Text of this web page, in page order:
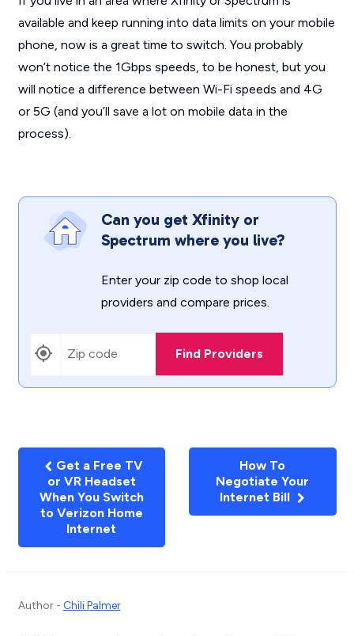
available and keep running into data limits on your mobile
phone, now is a great time to switch. You probably
won’t notice the 1Gbps speeds, to be honest, but you
will notice a difference between Wi-Fi speeds and 4G
or 5G (and you’ll save a lot on mobile data in the
process).
Can you get Xfinity or
Spectrum where you live?
Enter your zip code to shop local
providers and compare prices.
Find Providers
Get a Free TV
or VR Headset
When You Switch
to Verizon Home
Internet
How To
Negotiate Your
Internet Bill
Author - Chili Palmer